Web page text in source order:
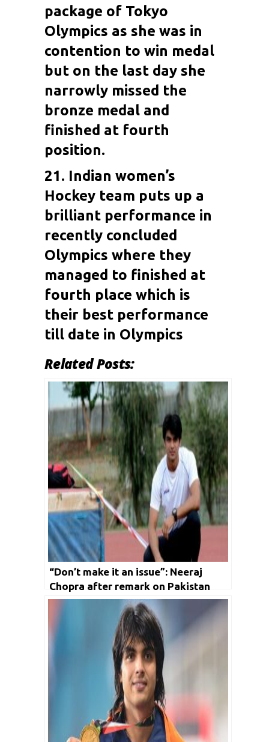
package of Tokyo
Olympics as she was in
contention to win medal
but on the last day she
narrowly missed the
bronze medal and
finished at fourth
position.
21. Indian women’s
Hockey team puts up a
brilliant performance in
recently concluded
Olympics where they
managed to finished at
fourth place which is
their best performance
till date in Olympics
Related Posts:
“Don’t make it an issue”: Neeraj
Chopra after remark on Pakistan
Javelin thrower Arshad Nadeem